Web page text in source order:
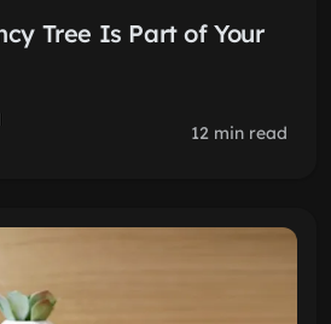
Tree Is Part of Your
12 min read